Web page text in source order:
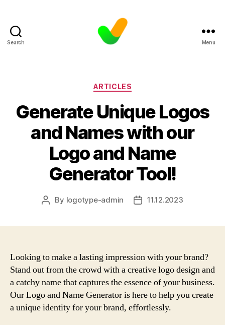
Search Menu
Categories
ARTICLES
Generate Unique Logos
and Names with our
Logo and Name
Generator Tool!
Post
By logotype-admin
Post11.12.2023
Looking to make a lasting impression with your brand?
Stand out from the crowd with a creative logo design and
a catchy name that captures the essence of your business.
Our Logo and Name Generator is here to help you create
a unique identity for your brand, effortlessly.